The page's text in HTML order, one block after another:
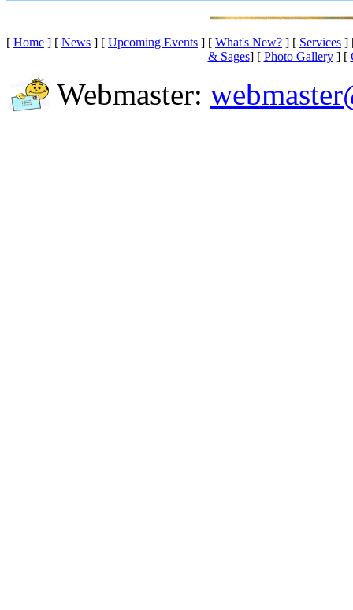
[ Home ] [ News ] [ Upcoming Events ] [ What's New? ] [ Services ]
& Sages] [ Photo Gallery] [
Webmaster: